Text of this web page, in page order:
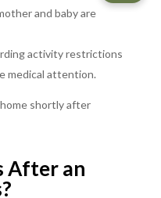
and baby are
activity restrictions
medical attention.
shortly after
After an